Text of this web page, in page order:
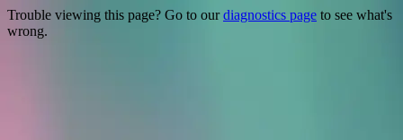
Trouble viewing this page? Go to ourdiagnostics page to see what's
wrong.